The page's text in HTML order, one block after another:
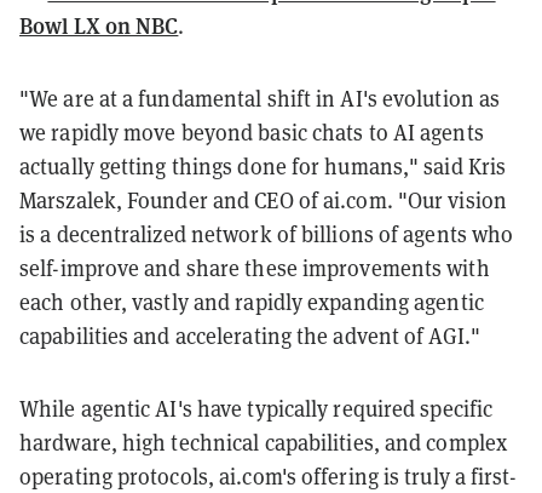
Bowl LX on NBC.
"We are at a fundamental shift in AI's evolution as
we rapidly move beyond basic chats to AI agents
actually getting things done for humans," said Kris
Marszalek, Founder and CEO of ai.com. "Our vision
is a decentralized network of billions of agents who
self-improve and share these improvements with
each other, vastly and rapidly expanding agentic
capabilities and accelerating the advent of AGI."
While agentic AI's have typically required specific
hardware, high technical capabilities, and complex
operating protocols, ai.com's offering is truly a first-